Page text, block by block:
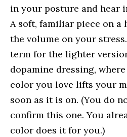
in your posture and hear
A soft, familiar piece on a
the volume on your
term for the lighter
dopamine dressing,
color you love lifts your
soon as it is on. (You do
confirm this one. You
color does it for you.)